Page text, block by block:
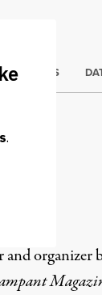
CRISIS
organizer